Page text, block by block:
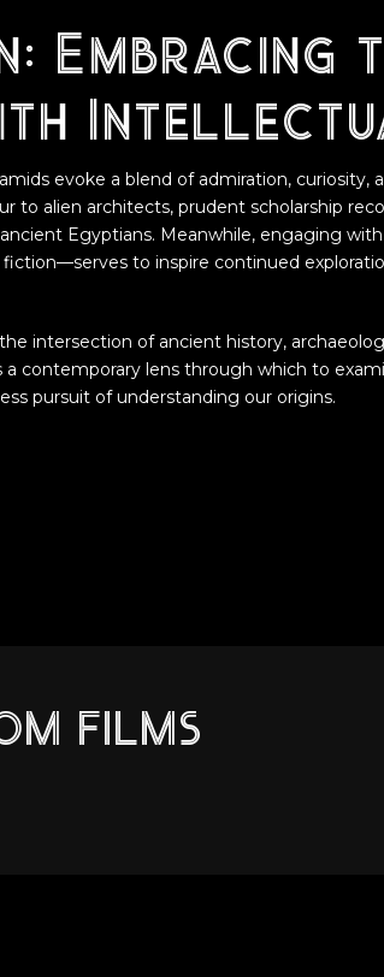
Embracing
evoke a blend of admiration, curiosity,
alien architects, prudent scholarship
Egyptians. Meanwhile, engaging
to inspire continued
intersection of ancient history,
a contemporary lens through which to
pursuit of understanding our origins.
FILMS